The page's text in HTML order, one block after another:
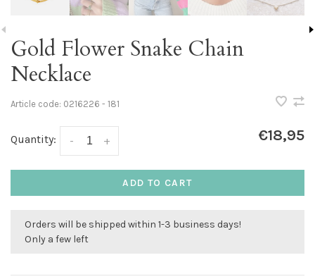
Gold Flower Snake Chain
Necklace
Article code: 0216226 - 181
Quantity: +
- €18,95
ADD TO CART
Orders will be shipped within 1-3 business days!
Only a few left